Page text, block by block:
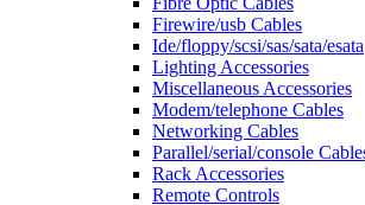
Firewire/usb Cables
Ide/floppy/scsi/sas/sata/esata
Lighting Accessories
Miscellaneous Accessories
Modem/telephone Cables
Networking Cables
Parallel/serial/console
Rack Accessories
Remote Controls